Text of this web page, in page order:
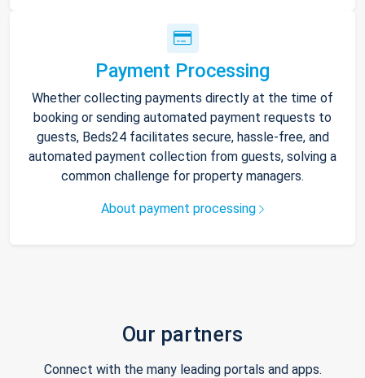
Payment Processing
Whether collecting payments directly at the time of
booking or sending automated payment requests to
guests, Beds24 facilitates secure, hassle-free, and
automated payment collection from guests, solving a
common challenge for property managers.
About payment processing
Our partners
Connect with the many leading portals and apps.